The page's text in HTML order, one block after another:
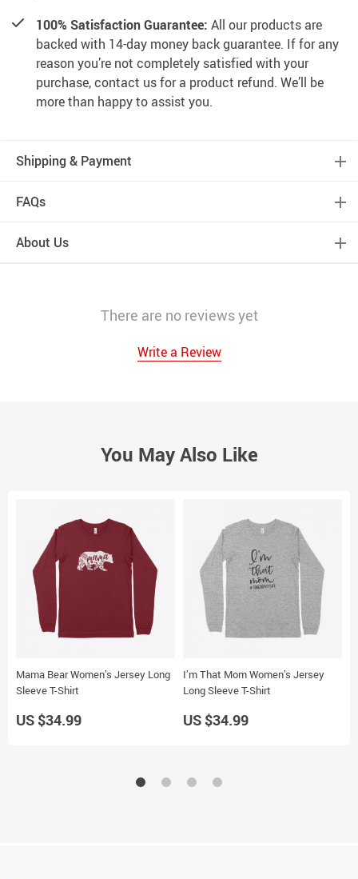
100% Satisfaction Guarantee: All our products are
backed with 14-day money back guarantee. If for any
reason you’re not completely satisfied with your
purchase, contact us for a product refund. We’ll be
more than happy to assist you.
Shipping & Payment
FAQs
About Us
There are no reviews yet
Write a Review
You May Also Like
Mama Bear Women’s Jersey Long
Sleeve T-Shirt
US $34.99
I’m That Mom Women’s Jersey
Long Sleeve T-Shirt
US $34.99